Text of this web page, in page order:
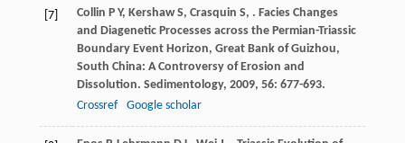
[7] Collin P Y, Kershaw S, Crasquin S, . Facies Changes
and Diagenetic Processes across the Permian-Triassic
Boundary Event Horizon, Great Bank of Guizhou,
South China: A Controversy of Erosion and
Dissolution. Sedimentology, 2009, 56: 677-693.
Crossref
Google scholar